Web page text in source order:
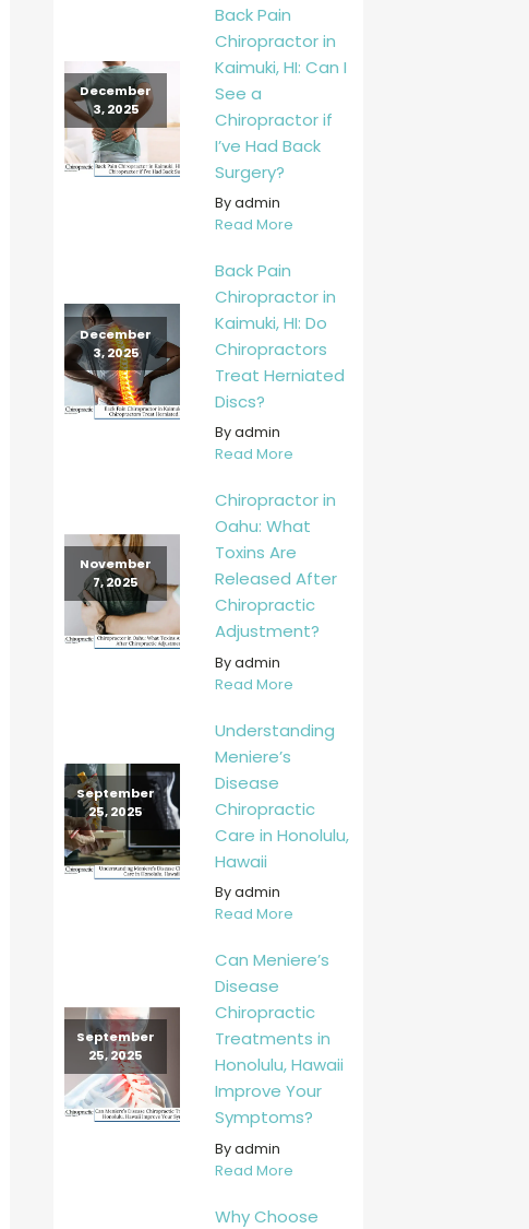
December
3, 2025
Back Pain
Chiropractor in
Kaimuki, HI: Can I
See a
Chiropractor if
I’ve Had Back
Surgery?
By admin
Read More
December
3, 2025
Back Pain
Chiropractor in
Kaimuki, HI: Do
Chiropractors
Treat Herniated
Discs?
By admin
Read More
November
7, 2025
Chiropractor in
Oahu: What
Toxins Are
Released After
Chiropractic
Adjustment?
By admin
Read More
September
25, 2025
Understanding
Meniere’s
Disease
Chiropractic
Care in Honolulu,
Hawaii
By admin
Read More
September
25, 2025
Can Meniere’s
Disease
Chiropractic
Treatments in
Honolulu, Hawaii
Improve Your
Symptoms?
By admin
Read More
Why Choose